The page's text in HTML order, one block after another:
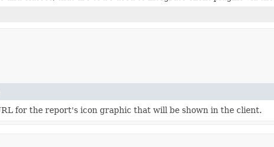
for the report's icon graphic that will be shown in the client.